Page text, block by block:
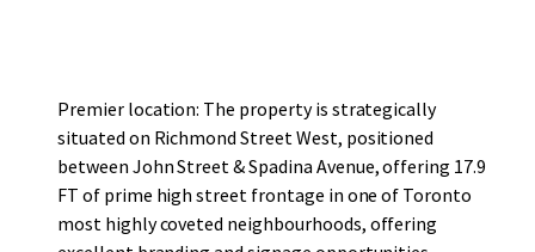
Premier location: The property is strategically
situated on Richmond Street West, positioned
between John Street & Spadina Avenue, offering 17.9
FT of prime high street frontage in one of Toronto
most highly coveted neighbourhoods, offering